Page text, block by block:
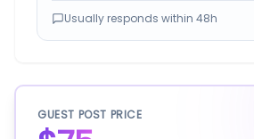
Usually responds within 48h
GUEST POST PRICE